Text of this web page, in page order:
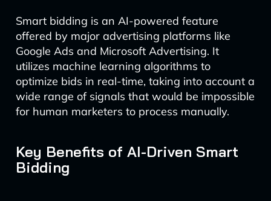
Smart bidding is an AI-powered feature
offered by major advertising platforms like
Google Ads and Microsoft Advertising. It
utilizes machine learning algorithms to
optimize bids in real-time, taking into account a
wide range of signals that would be impossible
for human marketers to process manually.
Key Benefits of AI-Driven Smart
Bidding